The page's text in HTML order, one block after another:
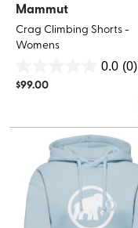
Mammut
Crag Climbing Shorts -
Womens
0.0 (0)
out
5
$99.00